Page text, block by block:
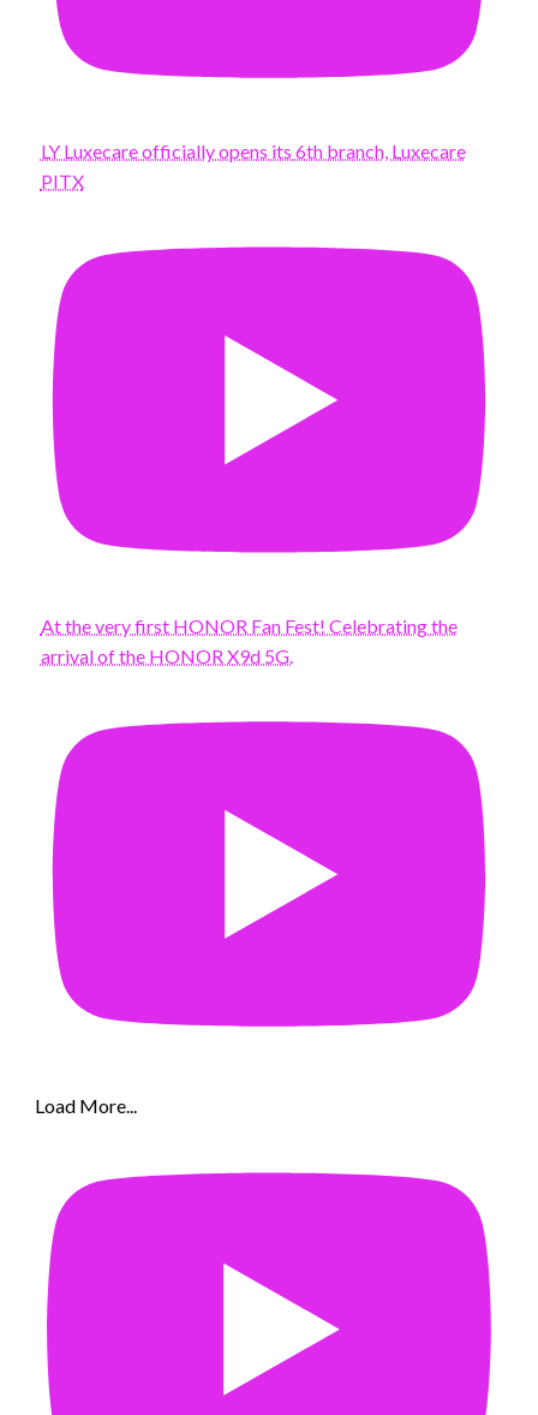
LY Luxecare officially opens its 6th branch, Luxecare
PITX
At the very first HONOR Fan Fest! Celebrating the
arrival of the HONOR X9d 5G.
Load More...